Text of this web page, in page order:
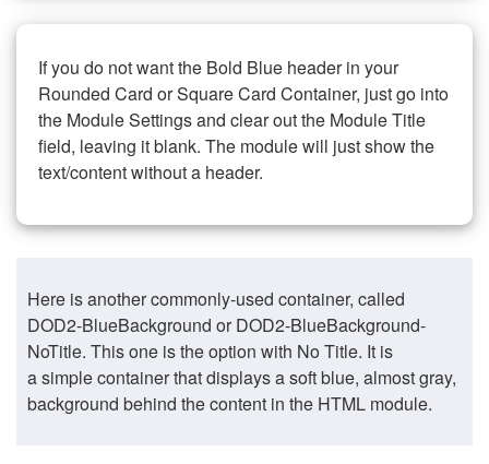
If you do not want the Bold Blue header in your
Rounded Card or Square Card Container, just go into
the Module Settings and clear out the Module Title
field, leaving it blank. The module will just show the
text/content without a header.
Here is another commonly-used container, called
DOD2-BlueBackground or DOD2-BlueBackground-
NoTitle. This one is the option with No Title. It is
a simple container that displays a soft blue, almost gray,
background behind the content in the HTML module.